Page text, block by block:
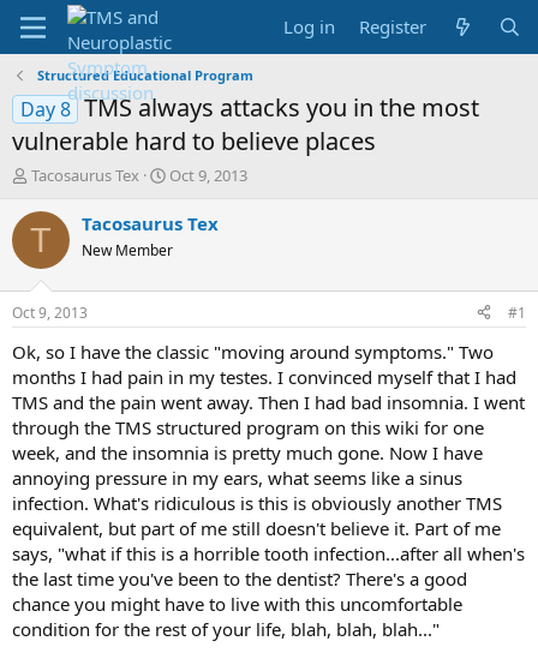
Log in Register
Structured Educational Program
Day 8 TMS always attacks you in the most
vulnerable hard to believe places
T
r
d
s
t
a
t
e
r
Tacosaurus Tex
S
a
t
t
e
Oct 9, 2013
T Tacosaurus Tex
New Member
Oct 9, 2013 #1
Ok, so I have the classic "moving around symptoms." Two
months I had pain in my testes. I convinced myself that I had
TMS and the pain went away. Then I had bad insomnia. I went
through the TMS structured program on this wiki for one
week, and the insomnia is pretty much gone. Now I have
annoying pressure in my ears, what seems like a sinus
infection. What's ridiculous is this is obviously another TMS
equivalent, but part of me still doesn't believe it. Part of me
says, "what if this is a horrible tooth infection...after all when's
the last time you've been to the dentist? There's a good
chance you might have to live with this uncomfortable
condition for the rest of your life, blah, blah, blah..."